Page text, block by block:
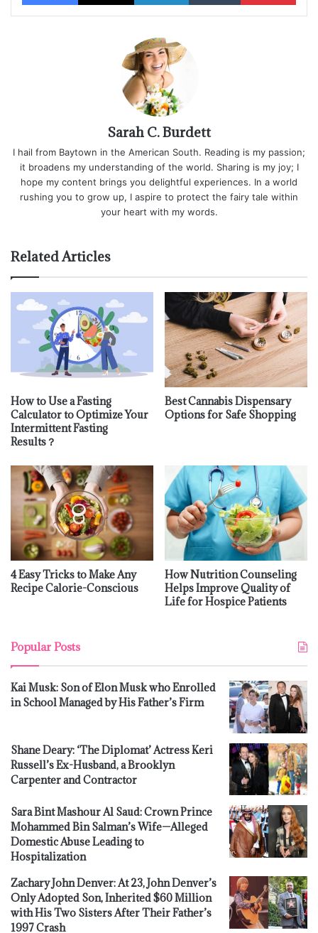
Sarah C. Burdett
I hail from Baytown in the American South. Reading is my passion;
it broadens my understanding of the world. Sharing is my joy; I
hope my content brings you delightful experiences. In a world
rushing you to grow up, I aspire to protect the fairy tale within
your heart with my words.
Related Articles
How to Use a Fasting
Calculator to Optimize Your
Intermittent Fasting
Results？
Best Cannabis Dispensary
Options for Safe Shopping
4 Easy Tricks to Make Any
Recipe Calorie-Conscious
How Nutrition Counseling
Helps Improve Quality of
Life for Hospice Patients
Popular Posts
Kai Musk: Son of Elon Musk who Enrolled
in School Managed by His Father’s Firm
Shane Deary: ‘The Diplomat’ Actress Keri
Russell’s Ex-Husband, a Brooklyn
Carpenter and Contractor
Sara Bint Mashour Al Saud: Crown Prince
Mohammed Bin Salman’s Wife—Alleged
Domestic Abuse Leading to
Hospitalization
Zachary John Denver: At 23, John Denver’s
Only Adopted Son, Inherited $60 Million
with His Two Sisters After Their Father’s
1997 Crash